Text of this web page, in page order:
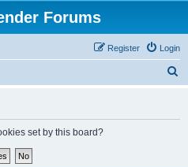
Forums
Login
Register
set by this board?